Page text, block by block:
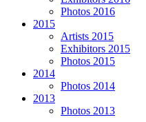
Photos 2016
2015
Artists 2015
Exhibitors 2015
Photos 2015
2014
Photos 2014
2013
Photos 2013